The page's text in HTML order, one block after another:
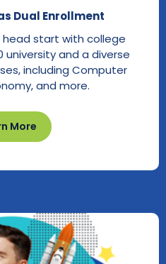
More
Dual Enrollment
start with college
and a diverse
including Computer
and more.